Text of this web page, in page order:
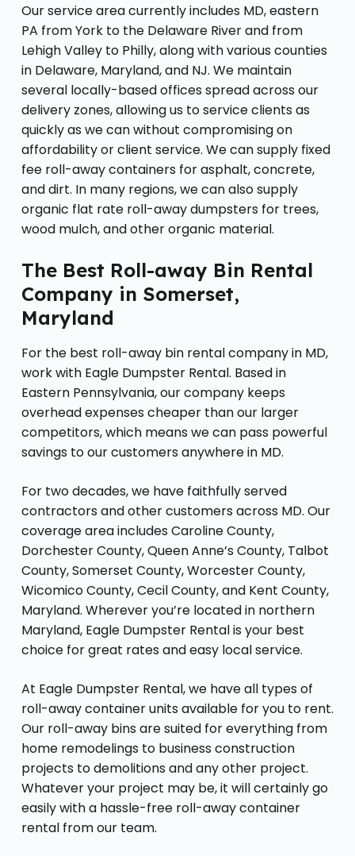
Our service area currently includes MD, eastern
PA from York to the Delaware River and from
Lehigh Valley to Philly, along with various counties
in Delaware, Maryland, and NJ. We maintain
several locally-based offices spread across our
delivery zones, allowing us to service clients as
quickly as we can without compromising on
affordability or client service. We can supply fixed
fee roll-away containers for asphalt, concrete,
and dirt. In many regions, we can also supply
organic flat rate roll-away dumpsters for trees,
wood mulch, and other organic material.
The Best Roll-away Bin Rental
Company in Somerset,
Maryland
For the best roll-away bin rental company in MD,
work with Eagle Dumpster Rental. Based in
Eastern Pennsylvania, our company keeps
overhead expenses cheaper than our larger
competitors, which means we can pass powerful
savings to our customers anywhere in MD.
For two decades, we have faithfully served
contractors and other customers across MD. Our
coverage area includes Caroline County,
Dorchester County, Queen Anne’s County, Talbot
County, Somerset County, Worcester County,
Wicomico County, Cecil County, and Kent County,
Maryland. Wherever you’re located in northern
Maryland, Eagle Dumpster Rental is your best
choice for great rates and easy local service.
At Eagle Dumpster Rental, we have all types of
roll-away container units available for you to rent.
Our roll-away bins are suited for everything from
home remodelings to business construction
projects to demolitions and any other project.
Whatever your project may be, it will certainly go
easily with a hassle-free roll-away container
rental from our team.